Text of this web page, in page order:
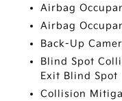
Airbag
Airbag
Back-Up
Blind Spot
Exit Blind Spot
Collision